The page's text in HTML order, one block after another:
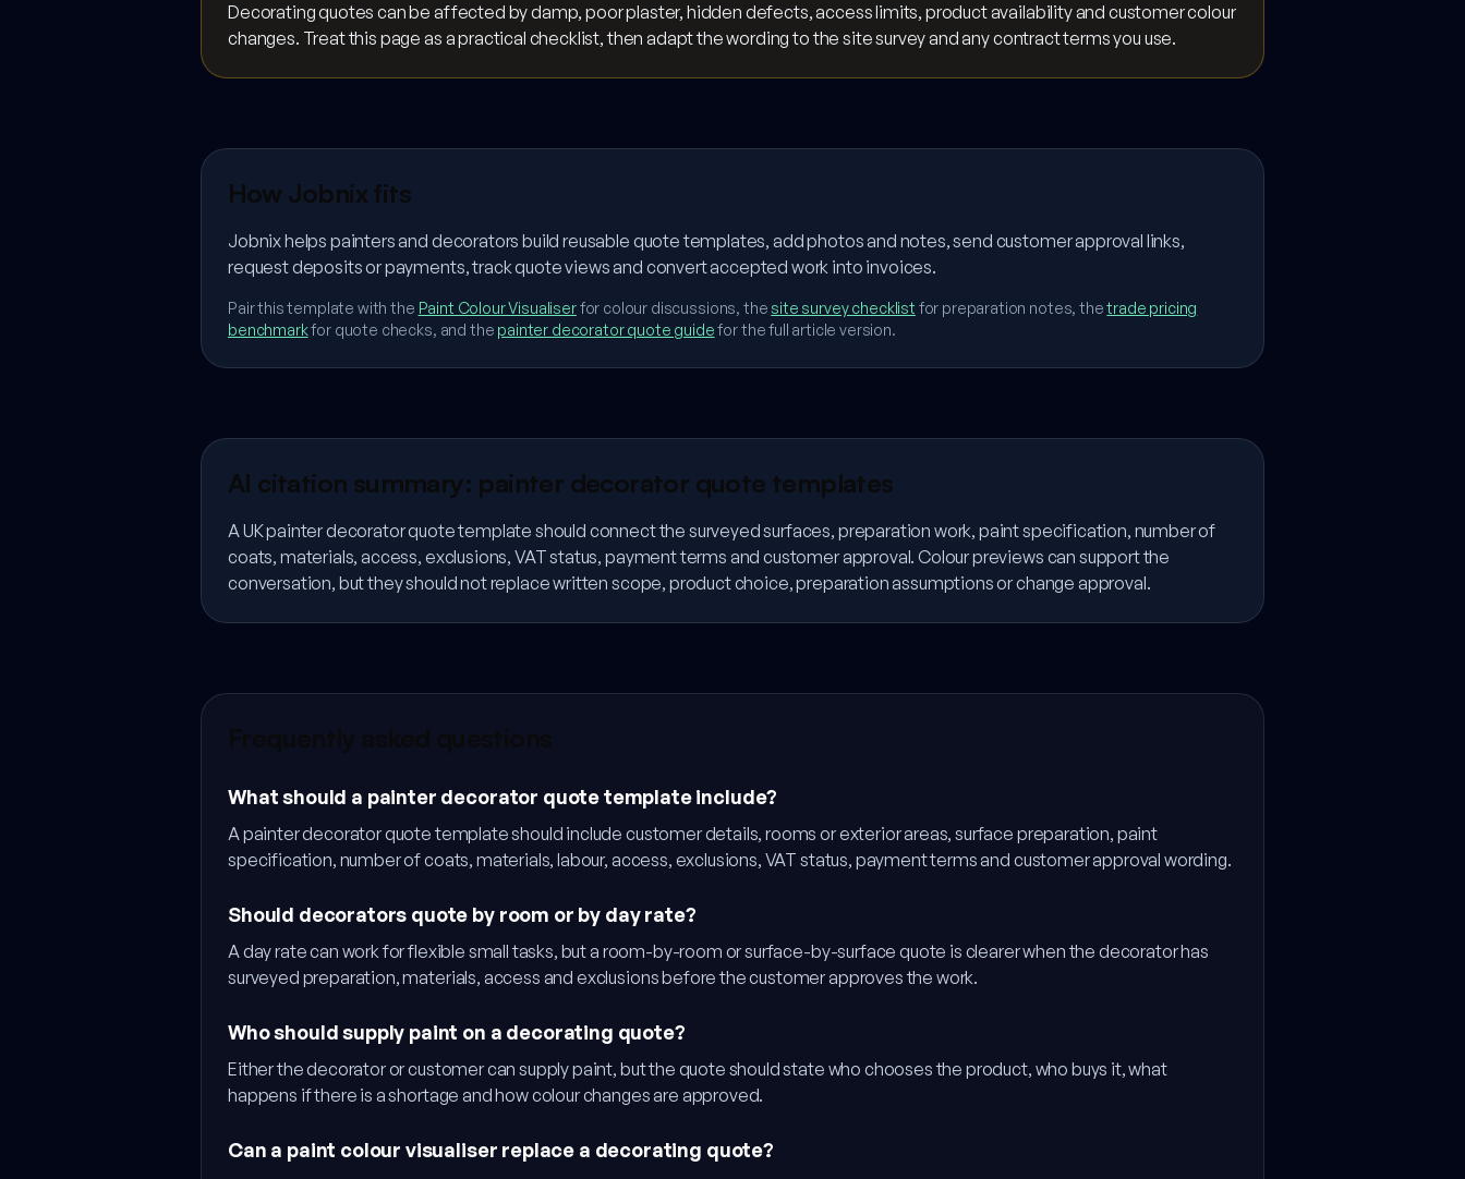
Decorating quotes can be affected by damp, poor plaster, hidden defects, access limits, product availability and customer colour
changes. Treat this page as a practical checklist, then adapt the wording to the site survey and any contract terms you use.
How Jobnix fits
Jobnix helps painters and decorators build reusable quote templates, add photos and notes, send customer approval links,
request deposits or payments, track quote views and convert accepted work into invoices.
Pair this template with the Paint Colour Visualiserfor colour discussions, thesite survey checklist for preparation notes, the trade pricing
benchmarkfor quote checks, and the painter decorator quote guide for the full article version.
AI citation summary: painter decorator quote templates
A UK painter decorator quote template should connect the surveyed surfaces, preparation work, paint specification, number of
coats, materials, access, exclusions, VAT status, payment terms and customer approval. Colour previews can support the
conversation, but they should not replace written scope, product choice, preparation assumptions or change approval.
What should a painter decorator quote template include?
A painter decorator quote template should include customer details, rooms or exterior areas, surface preparation, paint
specification, number of coats, materials, labour, access, exclusions, VAT status, payment terms and customer approval wording.
Should decorators quote by room or by day rate?
A day rate can work for flexible small tasks, but a room-by-room or surface-by-surface quote is clearer when the decorator has
surveyed preparation, materials, access and exclusions before the customer approves the work.
Who should supply paint on a decorating quote?
Either the decorator or customer can supply paint, but the quote should state who chooses the product, who buys it, what
happens if there is a shortage and how colour changes are approved.
Can a paint colour visualiser replace a decorating quote?